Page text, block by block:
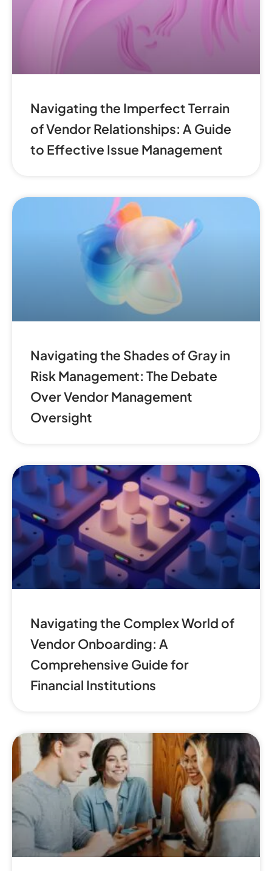
Navigating the Imperfect Terrain
of Vendor Relationships: A Guide
to Effective Issue Management
Navigating the Shades of Gray in
Risk Management: The Debate
Over Vendor Management
Oversight
Navigating the Complex World of
Vendor Onboarding: A
Comprehensive Guide for
Financial Institutions